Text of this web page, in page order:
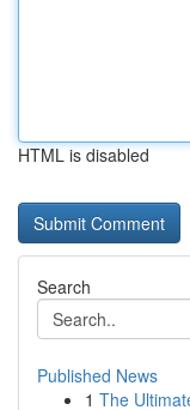
HTML is disabled
Search
Published News
1 The